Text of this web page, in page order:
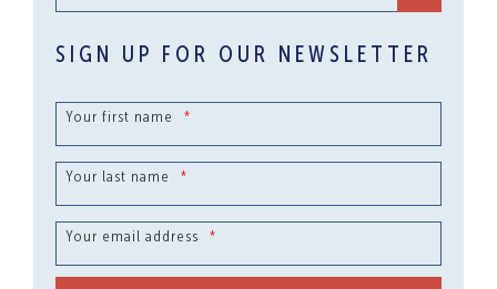
for...
SIGN UP FOR OUR NEWSLETTER
Your first name *
Your last name *
Your email address *